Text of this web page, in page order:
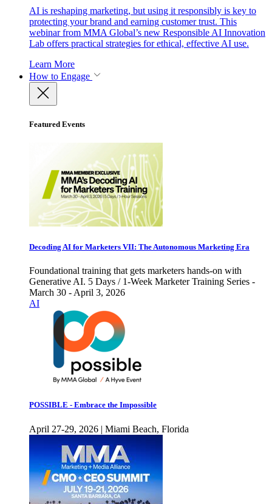
AI is reshaping marketing, but using it responsibly is key to
protecting your brand and earning customer trust. This
webinar from MMA Global’s new Responsible AI Innovation
Lab offers practical strategies for ethical, effective AI use.
Learn More
How to Engage
Featured Events
Decoding AI for Marketers VII: The Autonomous Marketing Era
Foundational training that gets marketers hands-on with
Generative AI. 5 Days / 1-Week Marketer Training Series -
March 30 - April 3, 2026
AI
POSSIBLE - Embrace the Impossible
April 27-29, 2026 | Miami Beach, Florida